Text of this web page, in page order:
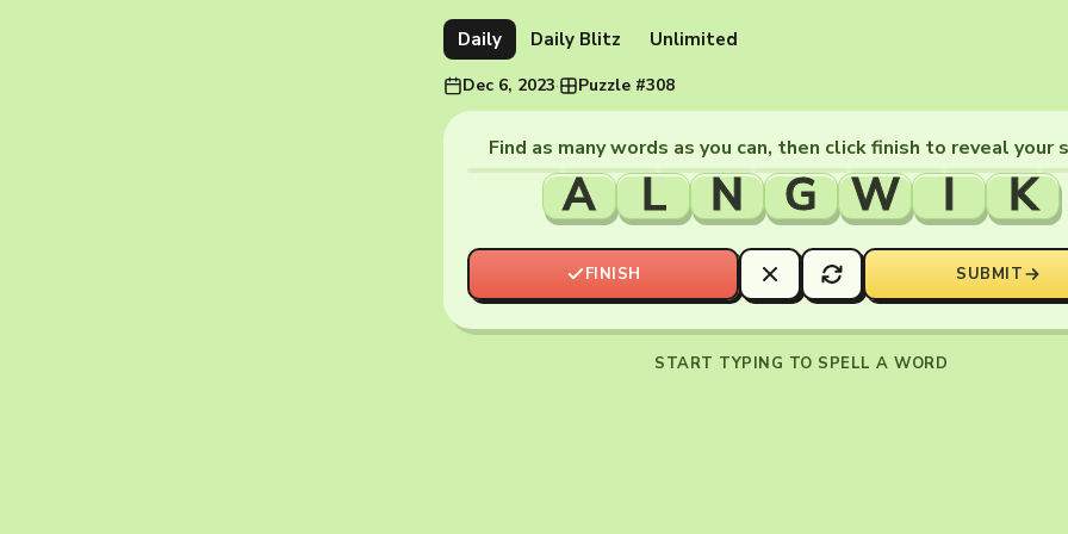
Daily Daily Blitz Unlimited
Dec 6, 2023· Puzzle #308
Find as many words as you can, then click finish to reveal your
A L N G W I K
FINISH SUBMIT
START TYPING TO SPELL A WORD